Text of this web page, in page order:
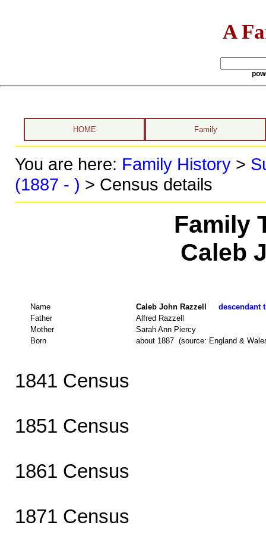
A
HOME Family
You are here: Family History>
(1887 - ) > Census details
Family
Caleb
Name Caleb John Razzell descendant
Father
Alfred Razzell
Mother
Sarah Ann Piercy
Born
about 1887 (source: England &
1841 Census
1851 Census
1861 Census
1871 Census